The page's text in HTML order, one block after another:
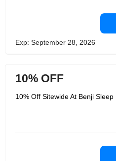
Exp: September 28, 2026
10% OFF
10% Off Sitewide At Benji Sleep